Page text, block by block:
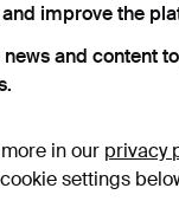
canvas, clubbed for
Legacy
improve the
and content
in our privacy
settings